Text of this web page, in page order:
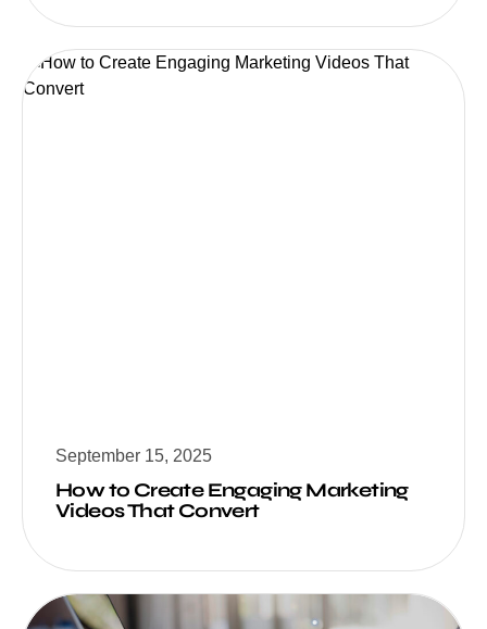
September 15, 2025
How to Create Engaging Marketing
Videos That Convert